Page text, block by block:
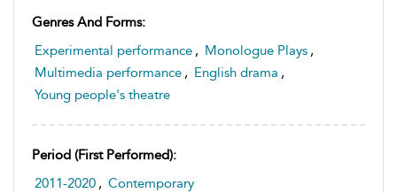
Genres And Forms:
Experimental performance , Monologue Plays ,
Multimedia performance , English drama ,
Young people's theatre
Period (first Performed):
2011-2020 , Contemporary